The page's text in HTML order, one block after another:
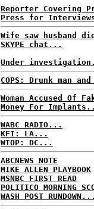
Reporter Covering
Press for
Wife saw husband
SKYPE chat...
Under
COPS: Drunk man
Woman Accused Of
Money For
WABC RADIO...
KFI: LA...
WTOP: DC...
ABCNEWS NOTE
MIKE ALLEN PLAYBOOK
MSNBC FIRST READ
POLITICO MORNING
WASH POST RUNDOWN...